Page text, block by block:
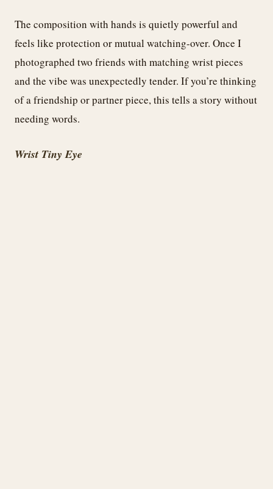
The composition with hands is quietly powerful and
feels like protection or mutual watching-over. Once I
photographed two friends with matching wrist pieces
and the vibe was unexpectedly tender. If you’re thinking
of a friendship or partner piece, this tells a story without
needing words.
Wrist Tiny Eye